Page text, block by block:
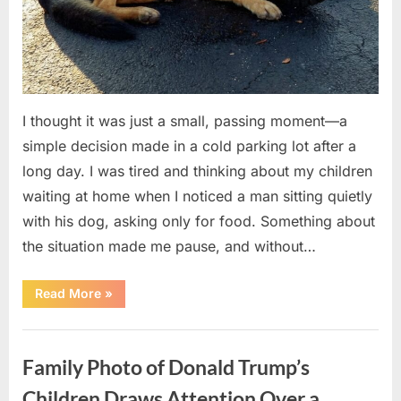
I thought it was just a small, passing moment—a
simple decision made in a cold parking lot after a
long day. I was tired and thinking about my children
waiting at home when I noticed a man sitting quietly
with his dog, asking only for food. Something about
the situation made me pause, and without…
Read More“I
Helped
in
Night
—
A
»
Family Photo of Donald Trump’s